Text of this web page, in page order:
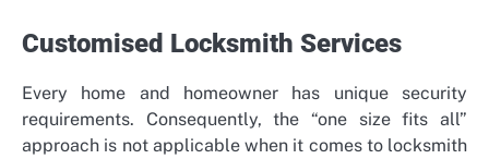
Customised Locksmith Services
Every home and homeowner has unique security
requirements. Consequently, the “one size fits all”
approach is not applicable when it comes to locksmith